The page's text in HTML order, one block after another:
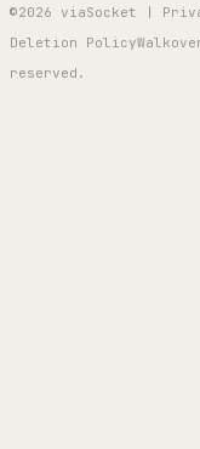
©2026 viaSocket |
Deletion Policy
reserved.